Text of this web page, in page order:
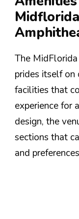
The
prides itself on
facilities that
experience for
design, the
sections that
and